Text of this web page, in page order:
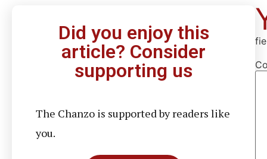
Did you enjoy this
article? Consider
supporting us
The Chanzo is supported by readers like
you.